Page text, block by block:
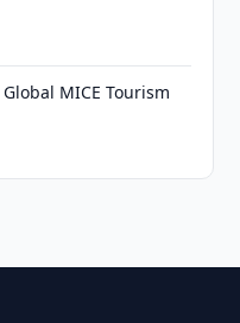
MICE Tourism